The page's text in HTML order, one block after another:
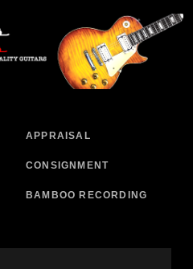
APPRAISAL
CONSIGNMENT
BAMBOO RECORDING